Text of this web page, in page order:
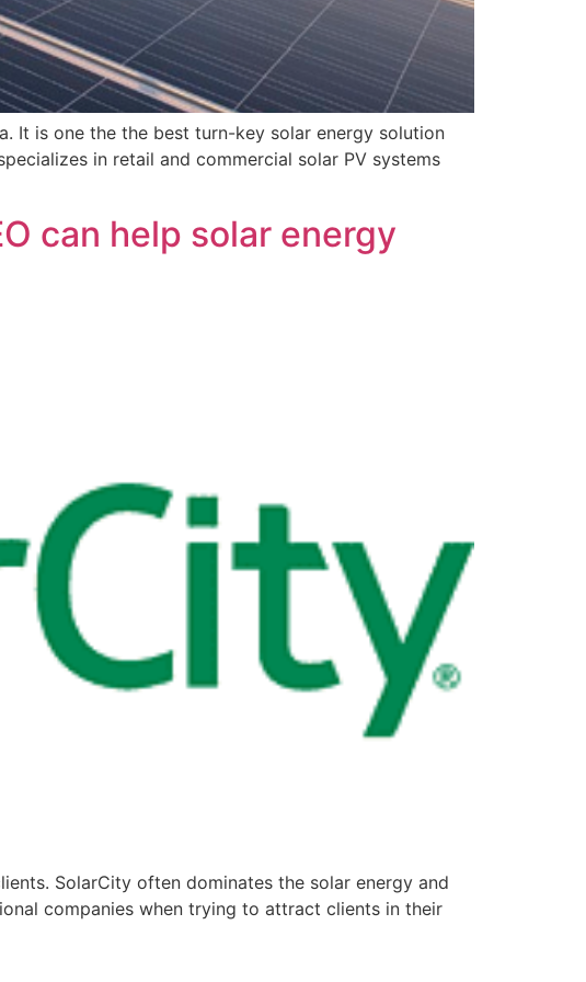
It is one the the best turn-key solar energy solution
in retail and commercial solar PV systems
can help solar energy
SolarCity often dominates the solar energy and
companies when trying to attract clients in their